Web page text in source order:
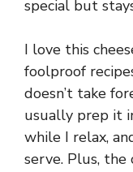
special but
I love this
foolproof
doesn’t take
usually prep it
while I relax,
serve. Plus, the